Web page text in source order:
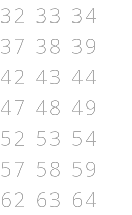
32 33 34
37 38 39
42 43 44
47 48 49
52 53 54
57 58 59
62 63 64